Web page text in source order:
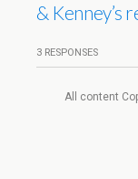
& Kenney’s
3 RESPONSES
All content